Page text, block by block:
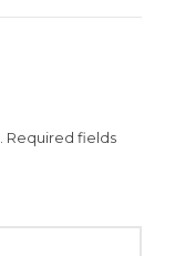
Required fields